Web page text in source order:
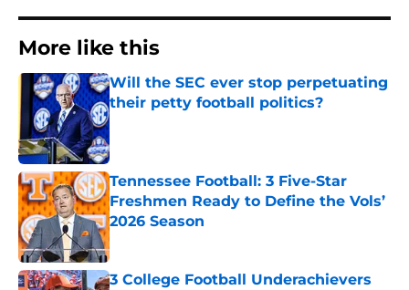
More like this
Will the SEC ever stop perpetuating
their petty football politics?
Published by on Invalid Date
Tennessee Football: 3 Five-Star
Freshmen Ready to Define the Vols’
2026 Season
Published by on Invalid Date
3 College Football Underachievers